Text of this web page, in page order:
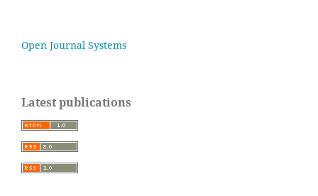
Open Journal Systems
Latest publications